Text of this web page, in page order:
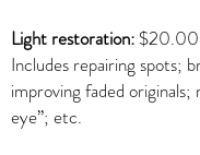
Light restoration: $20.00
Includes repairing spots;
improving faded originals;
eye”; etc.